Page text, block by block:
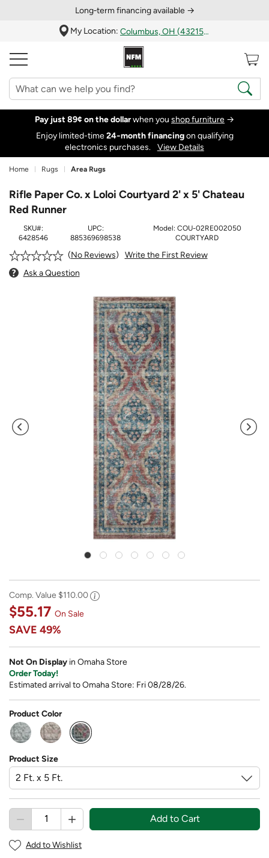
Long‑term financing available →
My Location:
Columbus, OH (43215)
Pay just 89¢ on the dollarwhen you shop furniture →
Enjoy limited-time24‑month financingon qualifying
electronics purchases.
View Details
Home Rugs Area Rugs
Rifle Paper Co. x Loloi Courtyard 2' x 5' Chateau
Red Runner
SKU#:
6428546
UPC:
885369698538
Model: COU-02RE002050
COURTYARD
No Reviews
Write the First Review
Ask a Question
Comp. Value $110.00
$55.17 On Sale
SAVE 49%
Not On Display in Omaha Store
Order Today!
Estimated arrival to Omaha Store: Fri 08/28/26.
Product Color
selected
Product Size
Add to Cart
Add to Wishlist